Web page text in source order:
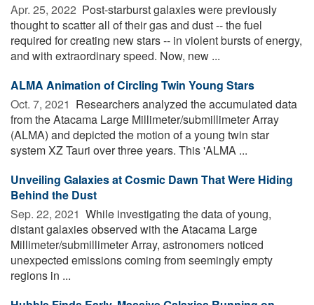
Apr. 25, 2022  Post-starburst galaxies were previously
thought to scatter all of their gas and dust -- the fuel
required for creating new stars -- in violent bursts of energy,
and with extraordinary speed. Now, new ...
ALMA Animation of Circling Twin Young Stars
Oct. 7, 2021  Researchers analyzed the accumulated data
from the Atacama Large Millimeter/submillimeter Array
(ALMA) and depicted the motion of a young twin star
system XZ Tauri over three years. This 'ALMA ...
Unveiling Galaxies at Cosmic Dawn That Were Hiding
Behind the Dust
Sep. 22, 2021  While investigating the data of young,
distant galaxies observed with the Atacama Large
Millimeter/submillimeter Array, astronomers noticed
unexpected emissions coming from seemingly empty
regions in ...